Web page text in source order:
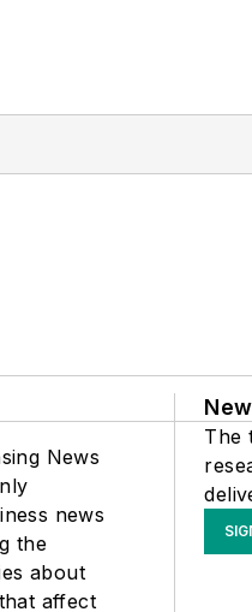
News
news
the
about
affect
The